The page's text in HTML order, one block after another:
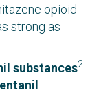
opioid
strong as
substances2